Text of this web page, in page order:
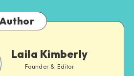
Laila Kimberly
Founder & Editor